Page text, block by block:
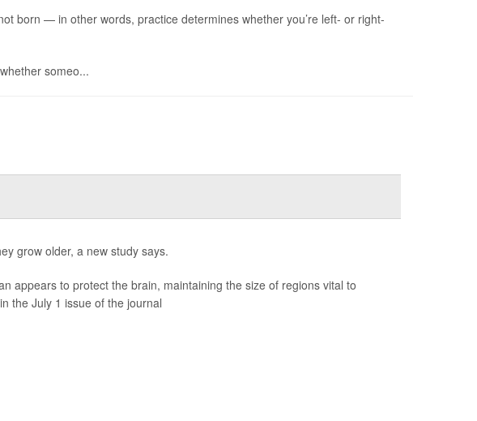
born — in other words, practice determines whether you’re left- or right-
someo...
grow older, a new study says.
appears to protect the brain, maintaining the size of regions vital to
the July 1 issue of the journal